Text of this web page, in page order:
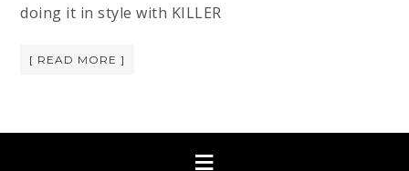
doing it in style with KILLER
[ READ MORE ]